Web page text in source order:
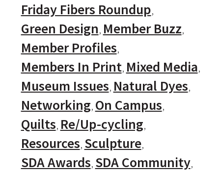
Friday Fibers Roundup
Green Design Member Buzz
Member Profiles
Members In Print Mixed Media
Museum Issues Natural Dyes
Networking On Campus
Quilts Re/Up-cycling
Resources Sculpture
SDA Awards SDA Community